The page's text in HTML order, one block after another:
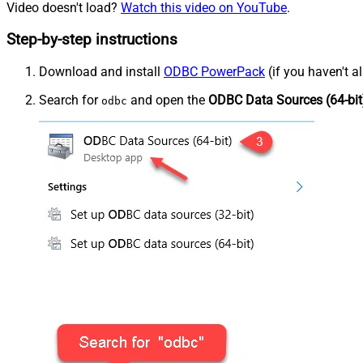
Video doesn't load? Watch this video on YouTube.
Step-by-step instructions
Download and install ODBC PowerPack (if you haven't
Search for odbc and open the ODBC Data Sources (64-